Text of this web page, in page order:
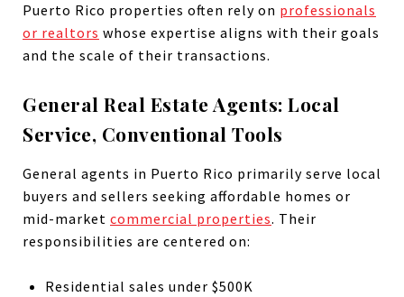
Puerto Rico properties often rely on professionals
or realtors whose expertise aligns with their goals
and the scale of their transactions.
General Real Estate Agents: Local
Service, Conventional Tools
General agents in Puerto Rico primarily serve local
buyers and sellers seeking affordable homes or
mid-market commercial properties. Their
responsibilities are centered on:
Residential sales under $500K